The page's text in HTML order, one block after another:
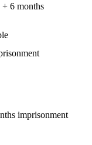
6 months
imprisonment